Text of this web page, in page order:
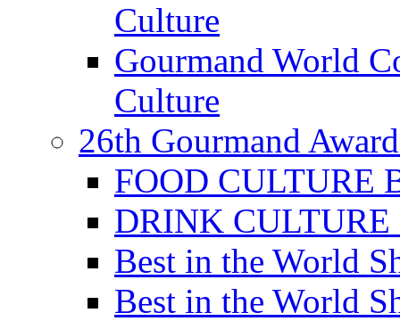
Culture
Gourmand World
Culture
26th Gourmand
FOOD CULTURE
DRINK CULTURE
Best in the World
Best in the World